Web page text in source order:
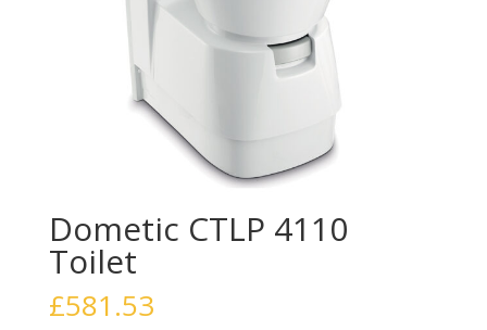
Dometic CTLP 4110
Toilet
£581.53